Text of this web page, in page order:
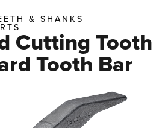
& SHANKS |
Cutting Tooth
Tooth Bar